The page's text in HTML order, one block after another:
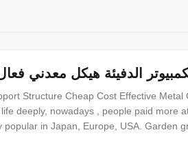
الدفيئة هيكل معدني
Structure Cheap Cost Effective
deeply, nowadays , people paid more
in Japan, Europe, USA. Garden